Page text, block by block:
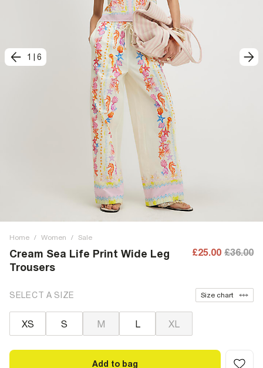
1 6
Home / Women / Sale
Cream Sea Life Print Wide Leg
Trousers
£25.00 £36.00
SELECT A SIZE Size chart
XS S M L XL
Add to bag